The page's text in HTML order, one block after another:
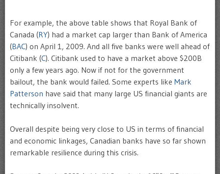
For example, the above table shows that Royal Bank of
Canada (RY) had a market cap larger than Bank of America
(BAC) on April 1, 2009. And all five banks were well ahead of
Citibank (C). Citibank used to have a market above $200B
only a few years ago. Now if not for the government
bailout, the bank would failed. Some experts like Mark
Patterson have said that many large US financial giants are
technically insolvent.
Overall despite being very close to US in terms of financial
and economic linkages, Canadian banks have so far shown
remarkable resilience during this crisis.